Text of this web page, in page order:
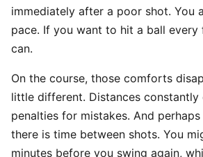
immediately after a poor shot. You
pace. If you want to hit a ball every
can.
On the course, those comforts
little different. Distances constantly
penalties for mistakes. And
there is time between shots. You
minutes before you swing again,